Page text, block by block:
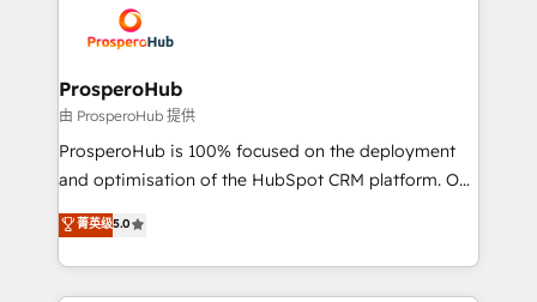
record of business transformation, our growth-first
approach has helped brands dominate their
extensive experience working with tech companies
and manufacturers since 2002, we are committed to
empowering our clients and developing their
autonomy. Get to grips with HubSpot through
guided implementation and seamless integration of
the CRM platform into your digital ecosystem. Would
marketing strategy? We'll provide support tailored
to your needs and sales objectives. With 125+
ProsperoHub
由 ProsperoHub 提供
ProsperoHub is 100% focused on the deployment
and optimisation of the HubSpot CRM platform. Our
highly experienced team of solutions experts will
ensure that you achieve maximum adoption and
ROI from your HubSpot investment. Use our
extensive HubSpot, sales, marketing, service and
菁英级5.0